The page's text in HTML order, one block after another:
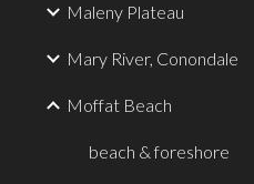
Maleny Plateau
Mary River, Conondale
Moffat Beach
beach & foreshore